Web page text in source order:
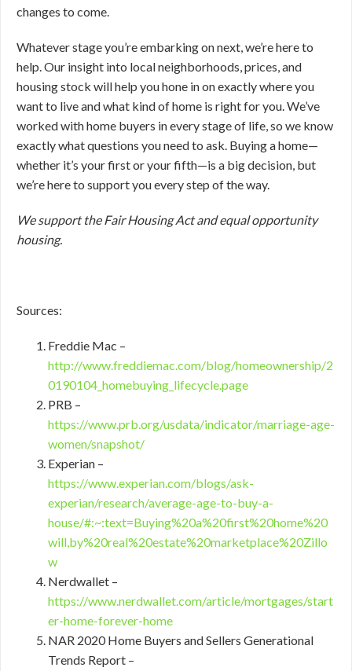
changes to come.
Whatever stage you’re embarking on next, we’re here to
help. Our insight into local neighborhoods, prices, and
housing stock will help you hone in on exactly where you
want to live and what kind of home is right for you. We’ve
worked with home buyers in every stage of life, so we know
exactly what questions you need to ask. Buying a home—
whether it’s your first or your fifth—is a big decision, but
we’re here to support you every step of the way.
We support the Fair Housing Act and equal opportunity
housing.
Sources:
Freddie Mac –
http://www.freddiemac.com/blog/homeownership/2
0190104_homebuying_lifecycle.page
PRB –
https://www.prb.org/usdata/indicator/marriage-age-
women/snapshot/
Experian –
https://www.experian.com/blogs/ask-
experian/research/average-age-to-buy-a-
house/#:~:text=Buying%20a%20first%20home%20
will,by%20real%20estate%20marketplace%20Zillo
w
Nerdwallet –
https://www.nerdwallet.com/article/mortgages/start
er-home-forever-home
NAR 2020 Home Buyers and Sellers Generational
Trends Report –